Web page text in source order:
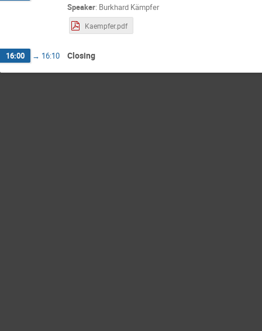
Speaker: Burkhard Kämpfer
Kaempfer.pdf
16:00 → 16:10 Closing